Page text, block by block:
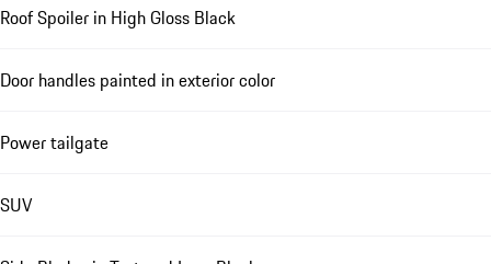
Roof Spoiler in High Gloss Black
Door handles painted in exterior color
Power tailgate
SUV